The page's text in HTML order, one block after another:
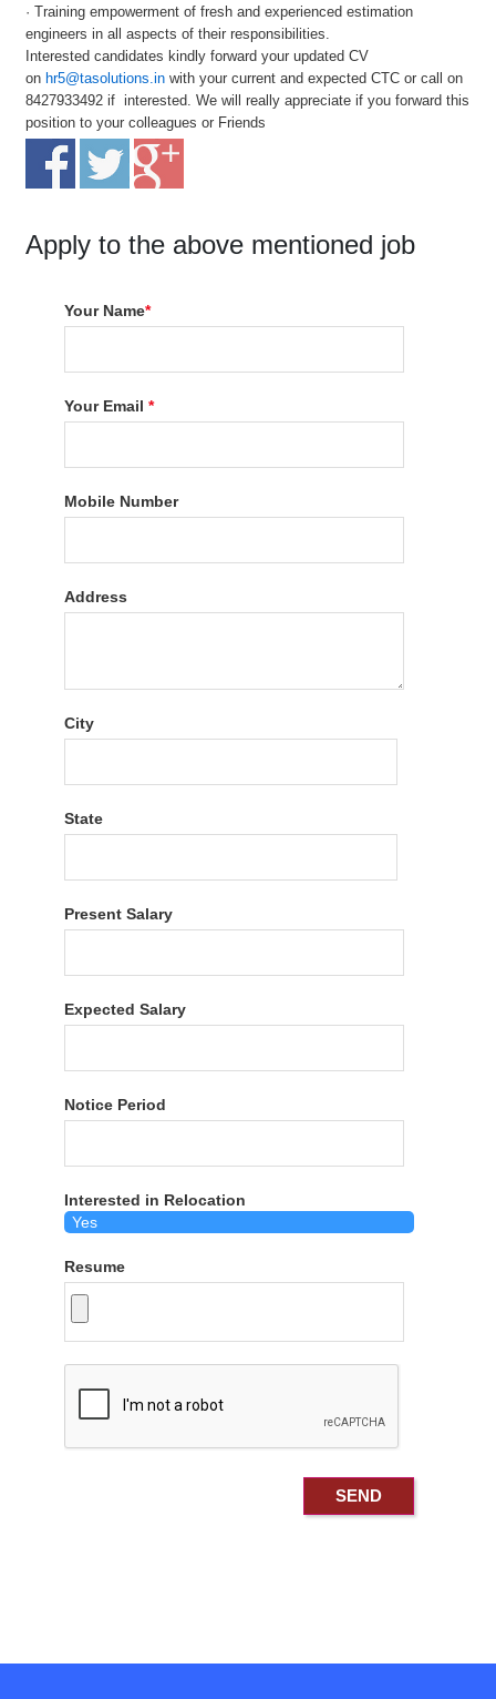
· Training empowerment of fresh and experienced estimation
engineers in all aspects of their responsibilities.
Interested candidates kindly forward your updated CV
on hr5@tasolutions.in with your current and expected CTC or call on
8427933492 if interested. We will really appreciate if you forward this
position to your colleagues or Friends
Apply to the above mentioned job
Your Name*
Your Email*
Mobile Number
Address
City
State
Present Salary
Expected Salary
Notice Period
Interested in Relocation
Resume